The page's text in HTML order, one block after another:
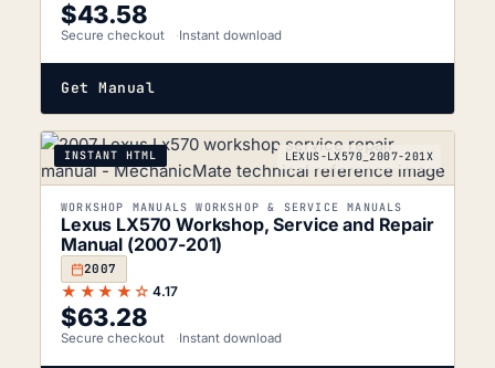
$43.58
Secure checkout Instant download
Get Manual
INSTANT HTML LEXUS-LX570_2007-201X
WORKSHOP MANUALS WORKSHOP & SERVICE MANUALS
Lexus LX570 Workshop, Service and Repair
Manual (2007-201)
2007
★★★★☆ 4.17
$63.28
Secure checkout Instant download